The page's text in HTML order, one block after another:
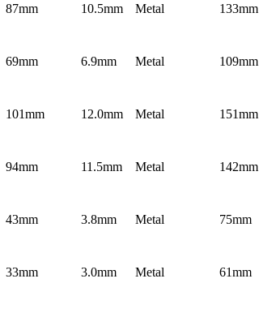
87mm 10.5mm Metal 133mm
69mm 6.9mm Metal 109mm
101mm 12.0mm Metal 151mm
94mm 11.5mm Metal 142mm
43mm 3.8mm Metal 75mm
33mm 3.0mm Metal 61mm